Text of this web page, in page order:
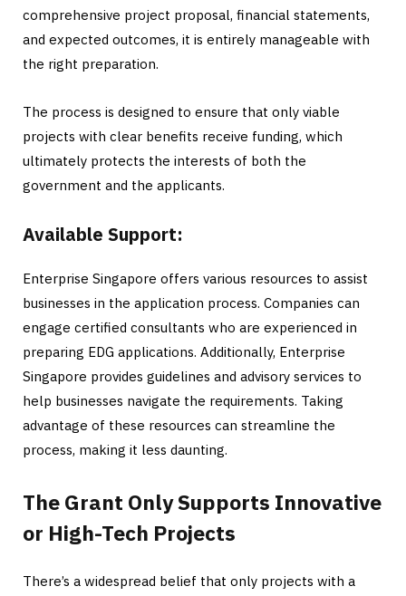
comprehensive project proposal, financial statements,
and expected outcomes, it is entirely manageable with
the right preparation.
The process is designed to ensure that only viable
projects with clear benefits receive funding, which
ultimately protects the interests of both the
government and the applicants.
Available Support:
Enterprise Singapore offers various resources to assist
businesses in the application process. Companies can
engage certified consultants who are experienced in
preparing EDG applications. Additionally, Enterprise
Singapore provides guidelines and advisory services to
help businesses navigate the requirements. Taking
advantage of these resources can streamline the
process, making it less daunting.
The Grant Only Supports Innovative
or High-Tech Projects
There’s a widespread belief that only projects with a